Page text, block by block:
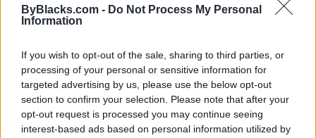
ByBlacks.com - Do Not Process My Personal
Information
If you wish to opt-out of the sale, sharing to third parties, or
processing of your personal or sensitive information for
targeted advertising by us, please use the below opt-out
section to confirm your selection. Please note that after your
opt-out request is processed you may continue seeing
interest-based ads based on personal information utilized by
Reviews (0)